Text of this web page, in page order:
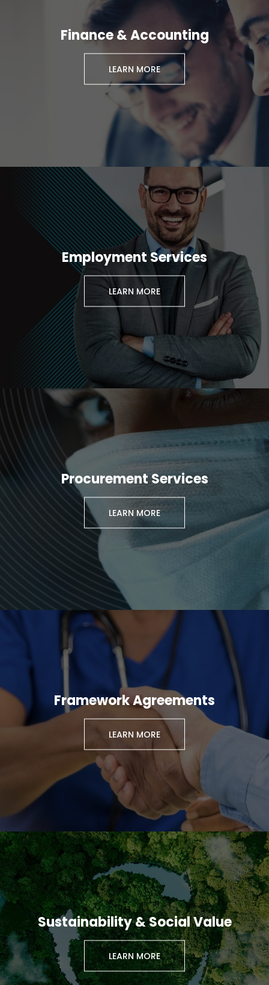
Finance & Accounting
LEARN MORE
Employment Services
LEARN MORE
Procurement Services
LEARN MORE
Framework Agreements
LEARN MORE
Sustainability & Social Value
LEARN MORE